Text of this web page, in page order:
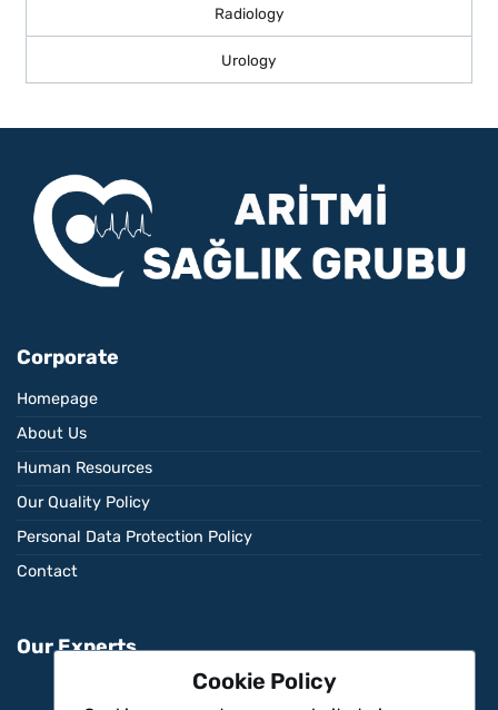
Radiology
Urology
Corporate
Homepage
About Us
Human Resources
Our Quality Policy
Personal Data Protection Policy
Contact
Our Experts
Cookie Policy